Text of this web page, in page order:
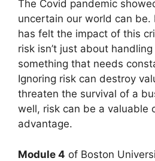
The Covid pandemic
uncertain our world can be.
has felt the impact of this
risk isn’t just about handling
something that needs
Ignoring risk can destroy
threaten the survival of a
well, risk can be a valuable
advantage.
Module 4 of Boston